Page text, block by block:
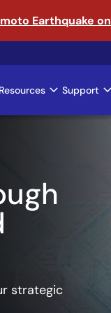
Earthquake
Support
AI